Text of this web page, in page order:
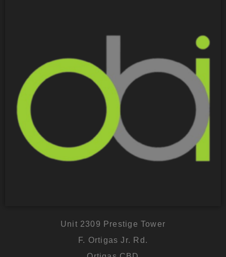
Unit 2309 Prestige Tower
F. Ortigas Jr. Rd.